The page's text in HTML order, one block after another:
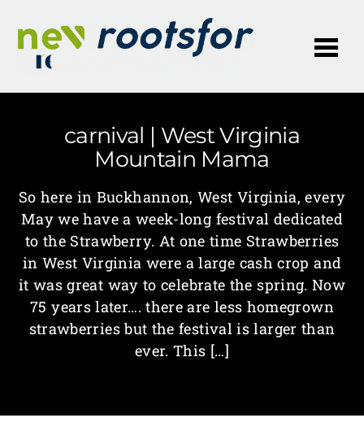
carnival | West Virginia
Mountain Mama
So here in Buckhannon, West Virginia, every
May we have a week-long festival dedicated
to the Strawberry. At one time Strawberries
in West Virginia were a large cash crop and
it was great way to celebrate the spring. Now
75 years later…. there are less homegrown
strawberries but the festival is larger than
ever. This […]